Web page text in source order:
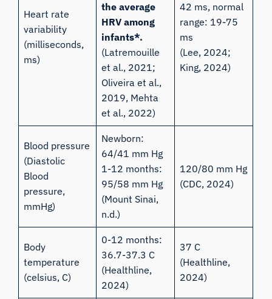
Heart rate
variability
(milliseconds,
ms)
the average
HRV among
infants*.
(Latremouille
et al., 2021;
Oliveira et al.,
2019, Mehta
et al., 2022)
42 ms, normal
range: 19-75
ms
(Lee, 2024;
King, 2024)
Blood pressure
(Diastolic
Blood
pressure,
mmHg)
Newborn:
64/41 mm Hg
1-12 months:
95/58 mm Hg
(Mount Sinai,
n.d.)
120/80 mm Hg
(CDC, 2024)
Body
temperature
(celsius, C)
0-12 months:
36.7-37.3 C
(Healthline,
2024)
37 C
(Healthline,
2024)